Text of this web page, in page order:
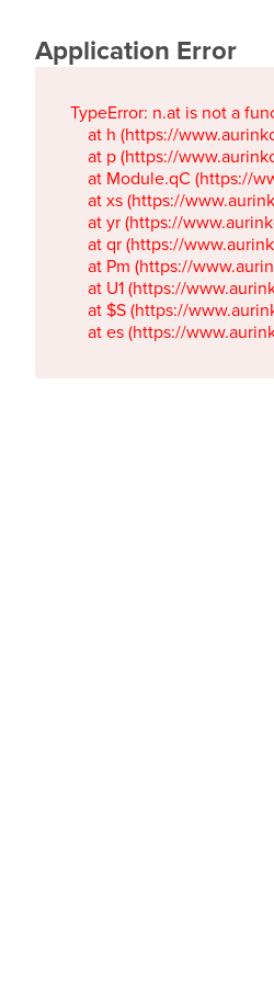
Application Error
TypeError: n.at is not a
at h (https://
at p (https://
at Module.qC
at xs (https://
at yr (https://
at qr (https://
at Pm (https://
at U1 (https://
at $S (https://
at es (https://